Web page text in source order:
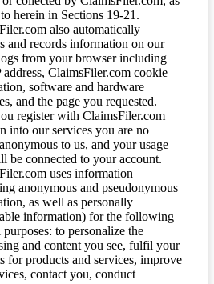
herein in Sections 19-21.
also automatically
and records information on our
from your browser including
address, ClaimsFiler.com cookie
software and hardware
and the page you requested.
register with ClaimsFiler.com
into our services you are no
to us, and your usage
be connected to your account.
uses information
anonymous and pseudonymous
as well as personally
information) for the following
purposes: to personalize the
and content you see, fulfil your
for products and services, improve
contact you, conduct